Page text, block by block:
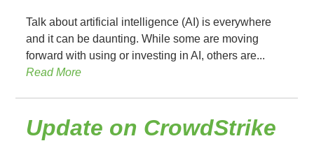
Talk about artificial intelligence (AI) is everywhere
and it can be daunting. While some are moving
forward with using or investing in AI, others are...
Read More
Update on CrowdStrike